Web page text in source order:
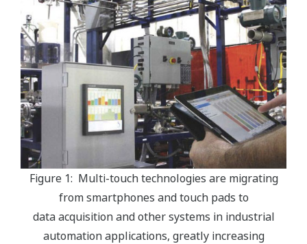
Figure 1: Multi-touch technologies are migrating
from smartphones and touch pads to
data acquisition and other systems in industrial
automation applications, greatly increasing